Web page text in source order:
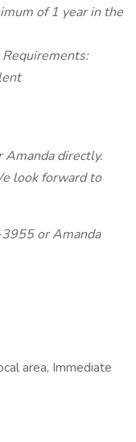
of 1 year in the
Requirements:
directly.
look forward to
or Amanda
area, Immediate